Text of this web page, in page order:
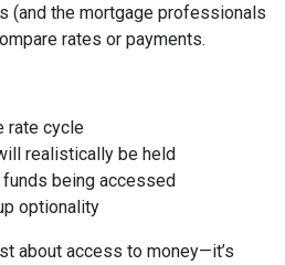
(and the mortgage professionals
rates or payments.
rate cycle
realistically be held
being accessed
optionality
about access to money—it’s